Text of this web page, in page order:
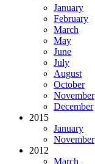
January
February
March
May
June
July
August
October
November
December
2015
January
November
2012
March